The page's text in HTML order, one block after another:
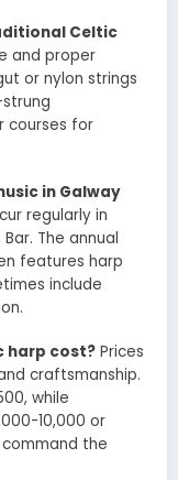
Celtic
and proper
or nylon strings
courses for
in Galway
regularly in
The annual
features harp
include
harp cost? Prices
craftsmanship.
while
10,000 or
the